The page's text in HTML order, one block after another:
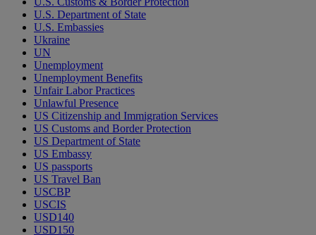
U.S. Department of State
U.S. Embassies
Ukraine
UN
Unemployment
Unemployment Benefits
Unfair Labor Practices
Unlawful Presence
US Citizenship and Immigration Services
US Customs and Border Protection
US Department of State
US Embassy
US passports
US Travel Ban
USCBP
USCIS
USD140
USD150